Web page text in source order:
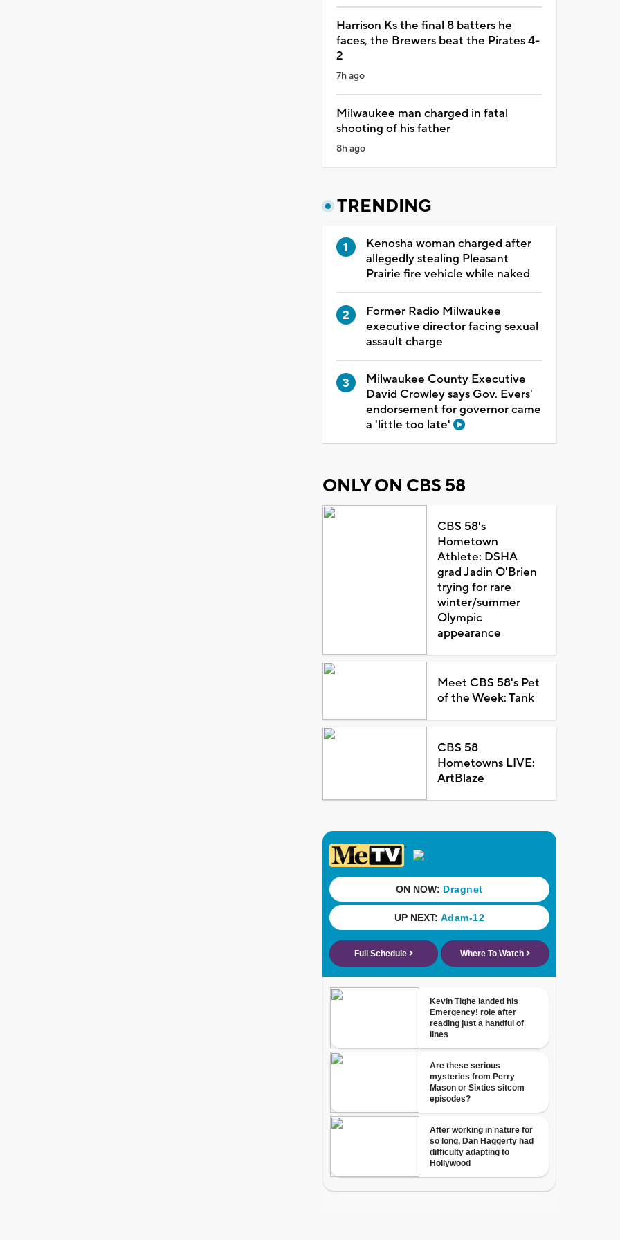
Harrison Ks the final 8 batters he
faces, the Brewers beat the Pirates 4-
2
7h ago
Milwaukee man charged in fatal
shooting of his father
8h ago
TRENDING
Kenosha woman charged after
allegedly stealing Pleasant
Prairie fire vehicle while naked
Former Radio Milwaukee
executive director facing sexual
assault charge
Milwaukee County Executive
David Crowley says Gov. Evers'
endorsement for governor came
a 'little too late'
ONLY ON CBS 58
CBS 58's
Hometown
Athlete: DSHA
grad Jadin O'Brien
trying for rare
winter/summer
Olympic
appearance
Meet CBS 58's Pet
of the Week: Tank
CBS 58
Hometowns LIVE:
ArtBlaze